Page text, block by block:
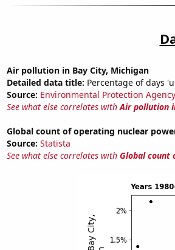
Air pollution in Bay City, Michigan
Detailed data title: Percentage of days
Source: Environmental Protection Agency
See what else correlates withAir pollution
Global count of operating nuclear
Source: Statista
See what else correlates with Global count